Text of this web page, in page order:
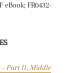
FR0432-
- Part II, Middle